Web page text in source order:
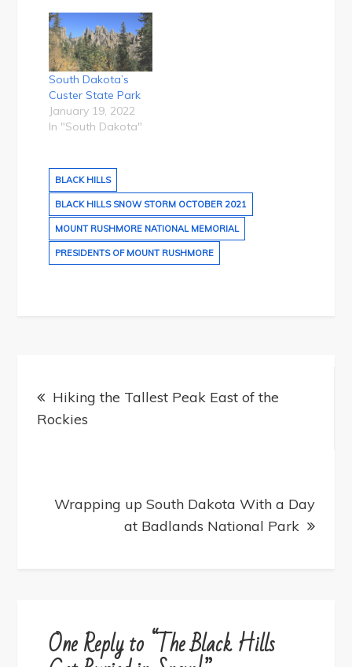
South Dakota’s
Custer State Park
January 19, 2022
In "South Dakota"
BLACK HILLS
BLACK HILLS SNOW STORM OCTOBER 2021
MOUNT RUSHMORE NATIONAL MEMORIAL
PRESIDENTS OF MOUNT RUSHMORE
Post
navigation
Hiking the Tallest Peak East of the
Rockies
Wrapping up South Dakota With a Day
at Badlands National Park
One Reply to “The Black Hills